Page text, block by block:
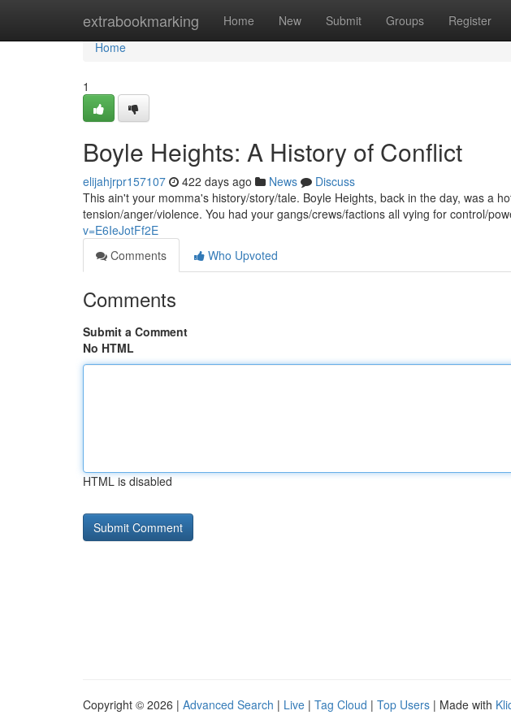
extrabookmarking Home New Submit Groups Register
Home
Home
1
Boyle Heights: A History of Conflict
elijahjrpr157107 422 days ago News
Discuss
This ain't your momma's history/story/tale. Boyle Heights, back in the day, was a
tension/anger/violence. You had your gangs/crews/factions all vying for control/
v=E6IeJotFf2E
Comments
Who Upvoted
Comments
Submit a Comment
No HTML
HTML is disabled
Copyright © 2026 | Advanced Search | Live | Tag Cloud | Top Users | Made with